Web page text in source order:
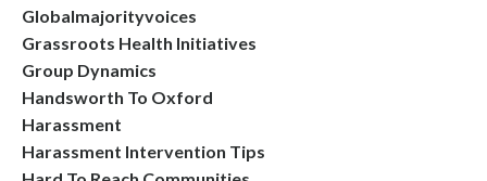
Globalmajorityvoices
Grassroots Health Initiatives
Group Dynamics
Handsworth To Oxford
Harassment
Harassment Intervention Tips